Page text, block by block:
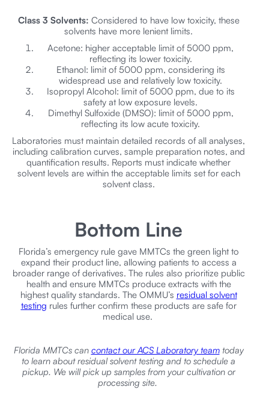
Class 3 Solvents: Considered to have low toxicity, these
solvents have more lenient limits.
Acetone: higher acceptable limit of 5000 ppm,
reflecting its lower toxicity.
Ethanol: limit of 5000 ppm, considering its
widespread use and relatively low toxicity.
Isopropyl Alcohol: limit of 5000 ppm, due to its
safety at low exposure levels.
Dimethyl Sulfoxide (DMSO): limit of 5000 ppm,
reflecting its low acute toxicity.
Laboratories must maintain detailed records of all analyses,
including calibration curves, sample preparation notes, and
quantification results. Reports must indicate whether
solvent levels are within the acceptable limits set for each
solvent class.
Bottom Line
Florida’s emergency rule gave MMTCs the green light to
expand their product line, allowing patients to access a
broader range of derivatives. The rules also prioritize public
health and ensure MMTCs produce extracts with the
highest quality standards. The OMMU’s residual solvent
testing rules further confirm these products are safe for
medical use.
Florida MMTCs can contact our ACS Laboratory teamtoday
to learn about residual solvent testing and to schedule a
pickup. We will pick up samples from your cultivation or
processing site.